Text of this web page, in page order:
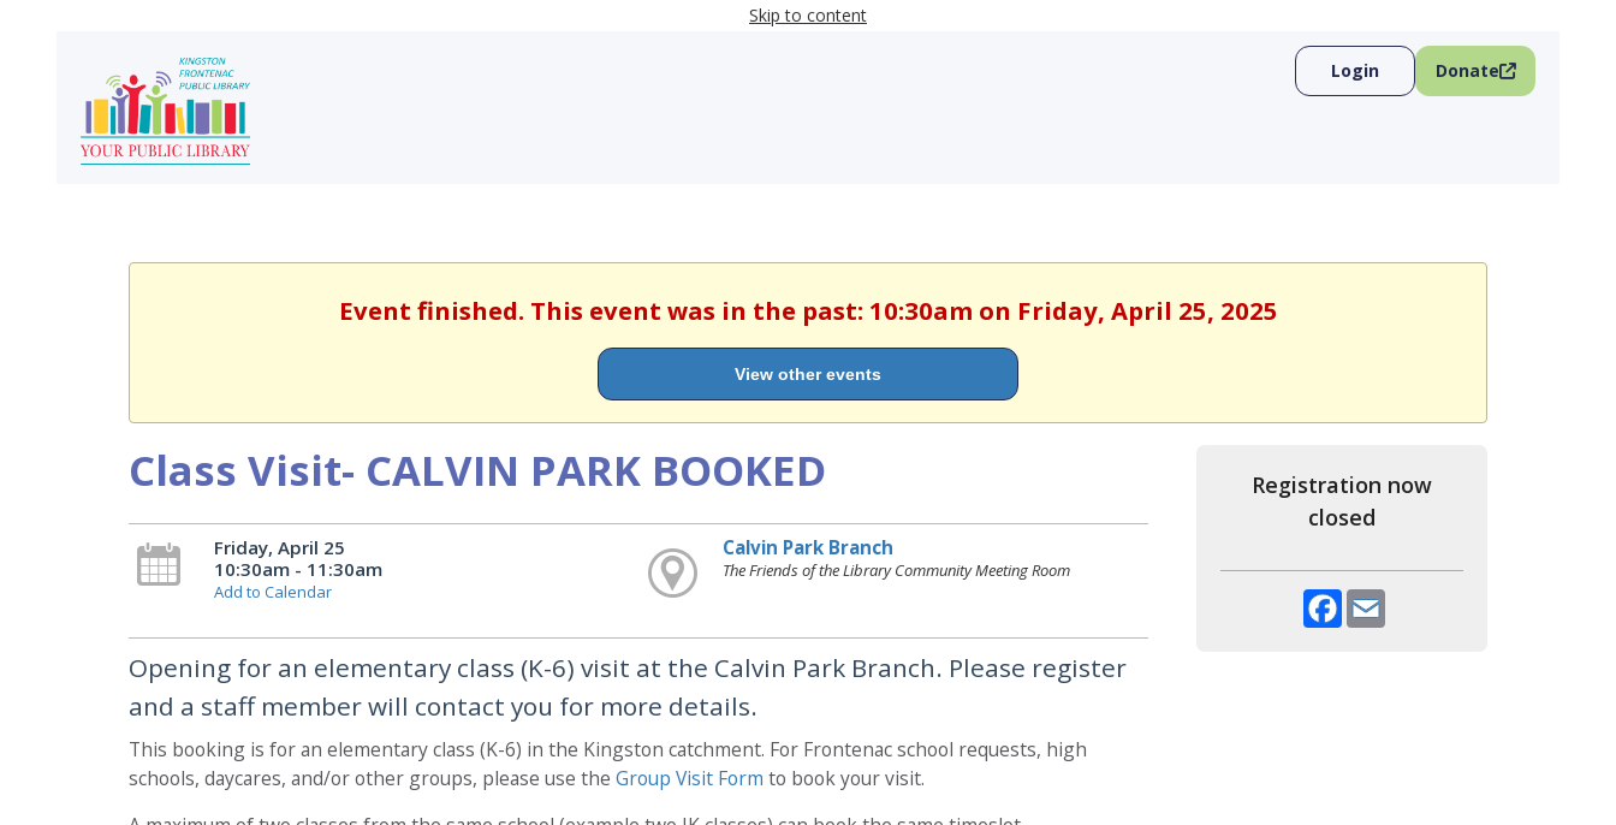
Skip to content
Login Donate
Event finished. This event was in the past: 10:30am on Friday, April 25, 2025
View other events
Registration now
closed
Facebook
Email
Class Visit- CALVIN PARK BOOKED
Friday, April 25
10:30am - 11:30am
Add to Calendar
Calvin Park Branch
The Friends of the Library Community Meeting Room
Opening for an elementary class (K-6) visit at the Calvin Park Branch. Please register
and a staff member will contact you for more details.
This booking is for an elementary class (K-6) in the Kingston catchment. For Frontenac school requests, high
schools, daycares, and/or other groups, please use the Group Visit Form to book your visit.